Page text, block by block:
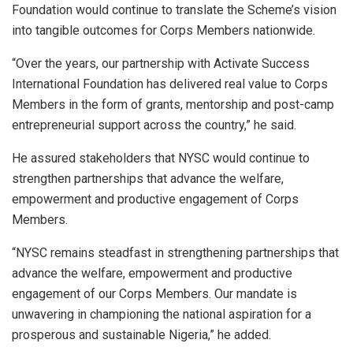
Foundation would continue to translate the Scheme’s vision
into tangible outcomes for Corps Members nationwide.
“Over the years, our partnership with Activate Success
International Foundation has delivered real value to Corps
Members in the form of grants, mentorship and post-camp
entrepreneurial support across the country,” he said.
He assured stakeholders that NYSC would continue to
strengthen partnerships that advance the welfare,
empowerment and productive engagement of Corps
Members.
“NYSC remains steadfast in strengthening partnerships that
advance the welfare, empowerment and productive
engagement of our Corps Members. Our mandate is
unwavering in championing the national aspiration for a
prosperous and sustainable Nigeria,” he added.